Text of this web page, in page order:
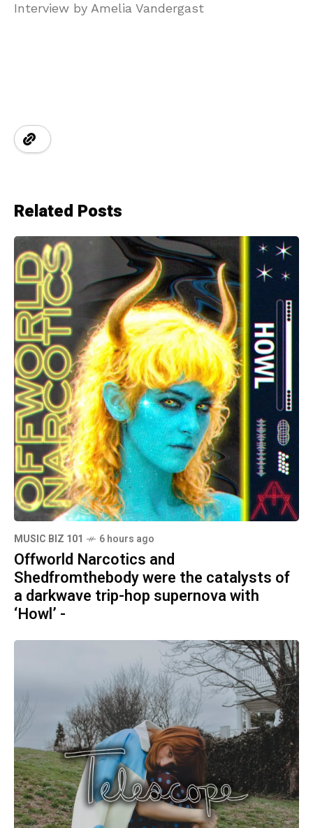
Interview by Amelia Vandergast
Related Posts
MUSIC BIZ 101 6 hours ago
Offworld Narcotics and
Shedfromthebody were the catalysts of
a darkwave trip-hop supernova with
‘Howl’ -